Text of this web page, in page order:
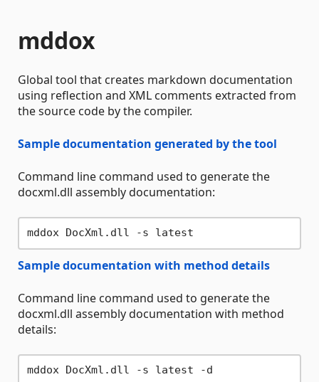
mddox
Global tool that creates markdown documentation
using reflection and XML comments extracted from
the source code by the compiler.
Sample documentation generated by the tool
Command line command used to generate the
docxml.dll assembly documentation:
Sample documentation with method details
Command line command used to generate the
docxml.dll assembly documentation with method
details: